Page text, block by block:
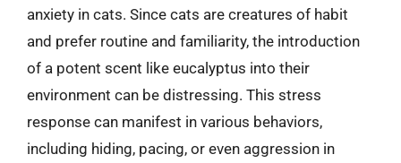
anxiety in cats. Since cats are creatures of habit
and prefer routine and familiarity, the introduction
of a potent scent like eucalyptus into their
environment can be distressing. This stress
response can manifest in various behaviors,
including hiding, pacing, or even aggression in